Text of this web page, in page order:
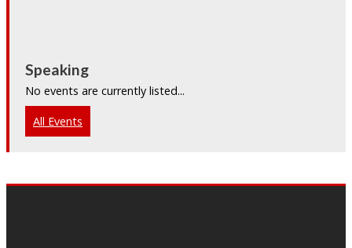
Speaking
No events are currently listed...
All Events